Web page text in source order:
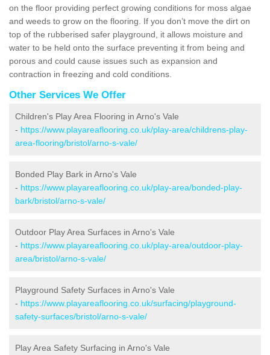
on the floor providing perfect growing conditions for moss algae
and weeds to grow on the flooring. If you don’t move the dirt on
top of the rubberised safer playground, it allows moisture and
water to be held onto the surface preventing it from being and
porous and could cause issues such as expansion and
contraction in freezing and cold conditions.
Other Services We Offer
Children's Play Area Flooring in Arno's Vale
- https://www.playareaflooring.co.uk/play-area/childrens-play-
area-flooring/bristol/arno-s-vale/
Bonded Play Bark in Arno's Vale
- https://www.playareaflooring.co.uk/play-area/bonded-play-
bark/bristol/arno-s-vale/
Outdoor Play Area Surfaces in Arno's Vale
- https://www.playareaflooring.co.uk/play-area/outdoor-play-
area/bristol/arno-s-vale/
Playground Safety Surfaces in Arno's Vale
- https://www.playareaflooring.co.uk/surfacing/playground-
safety-surfaces/bristol/arno-s-vale/
Play Area Safety Surfacing in Arno's Vale